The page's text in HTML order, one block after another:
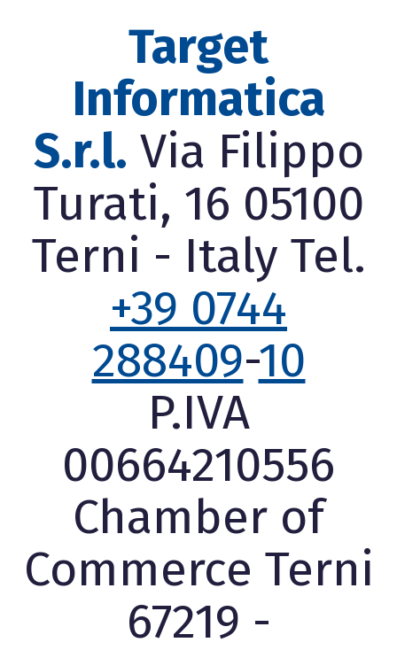
Target
Informatica
S.r.l. Via Filippo
Turati, 16 05100
Terni - Italy Tel.
+39 0744
288409-10
P.IVA
00664210556
Chamber of
Commerce Terni
67219 -